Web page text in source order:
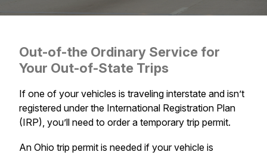
Out-of-the Ordinary Service for
Your Out-of-State Trips
If one of your vehicles is traveling interstate and isn’t
registered under the International Registration Plan
(IRP), you’ll need to order a temporary trip permit.
An Ohio trip permit is needed if your vehicle is